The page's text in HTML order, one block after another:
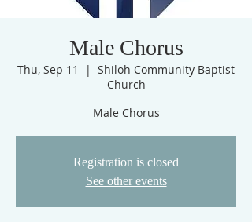
Male Chorus
Thu, Sep 11
  |
Shiloh Community Baptist
Church
Male Chorus
Registration is closed
See other events